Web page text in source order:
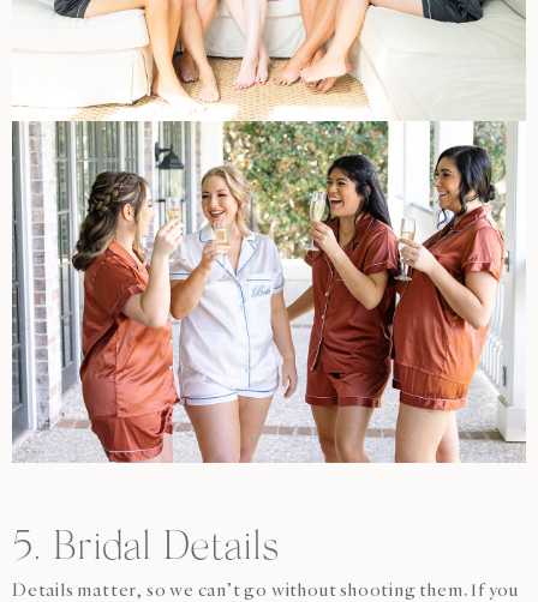
5. Bridal Details
Details matter, so we can’t go without shooting them. If you